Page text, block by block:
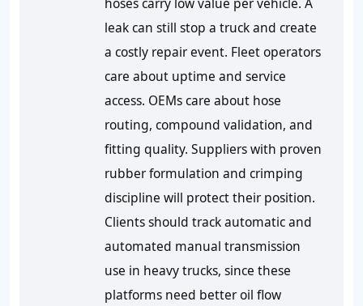
leak can still stop a truck and create
a costly repair event. Fleet operators
care about uptime and service
access. OEMs care about hose
routing, compound validation, and
fitting quality. Suppliers with proven
rubber formulation and crimping
discipline will protect their position.
Clients should track automatic and
automated manual transmission
use in heavy trucks, since these
platforms need better oil flow